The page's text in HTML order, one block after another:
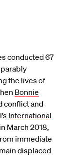
conducted 67
the lives of
Bonnie
conflict and
International
March 2018,
immediate
displaced